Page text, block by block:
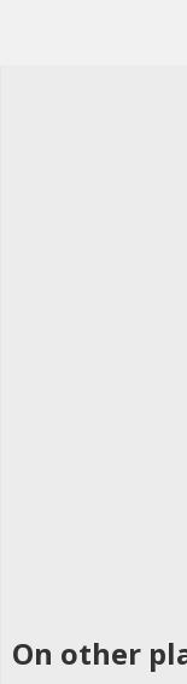
On other